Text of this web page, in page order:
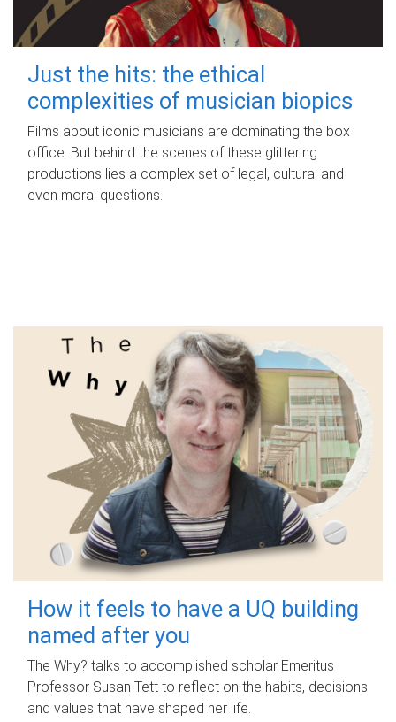
Just the hits: the ethical
complexities of musician biopics
Films about iconic musicians are dominating the box
office. But behind the scenes of these glittering
productions lies a complex set of legal, cultural and
even moral questions.
How it feels to have a UQ building
named after you
The Why? talks to accomplished scholar Emeritus
Professor Susan Tett to reflect on the habits, decisions
and values that have shaped her life.